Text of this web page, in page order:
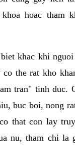
hoac tham
khac khi
the rat kho
tran" tinh duc.
buc boi, nong
that con lay
nu, tham chi la